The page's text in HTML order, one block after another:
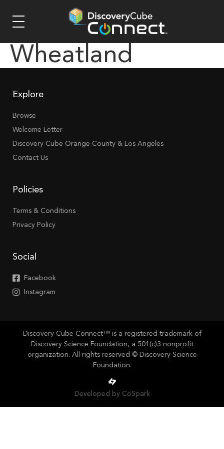
Wheatland
Explore
Browse
Welcome Letter
Discovery Cube Orange County & Los Angeles
Contact Us
Policies
Terms & Conditions
Privacy Policy
Social
Facebook
Instagram
Discovery Cube Connect™ is a registered trademark of
Discovery Science Foundation, a 501(c)3 nonprofit
organization. All rights reserved © Discovery Science
Foundation.
Developed by CoSpark